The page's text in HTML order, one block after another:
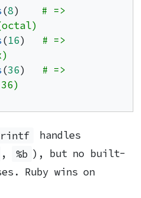
(8) # =>
(16) # =>
(36) # =>
handles
, %b ), but no built-
Ruby wins on